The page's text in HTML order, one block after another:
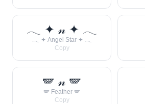
𓂃 ✦ 𝓃 ✦ 𓂃
𓂃 ✦ Angel Star ✦ 𓂃
Copy
🪽 𝓃 🪽
🪽 Feather 🪽
Copy